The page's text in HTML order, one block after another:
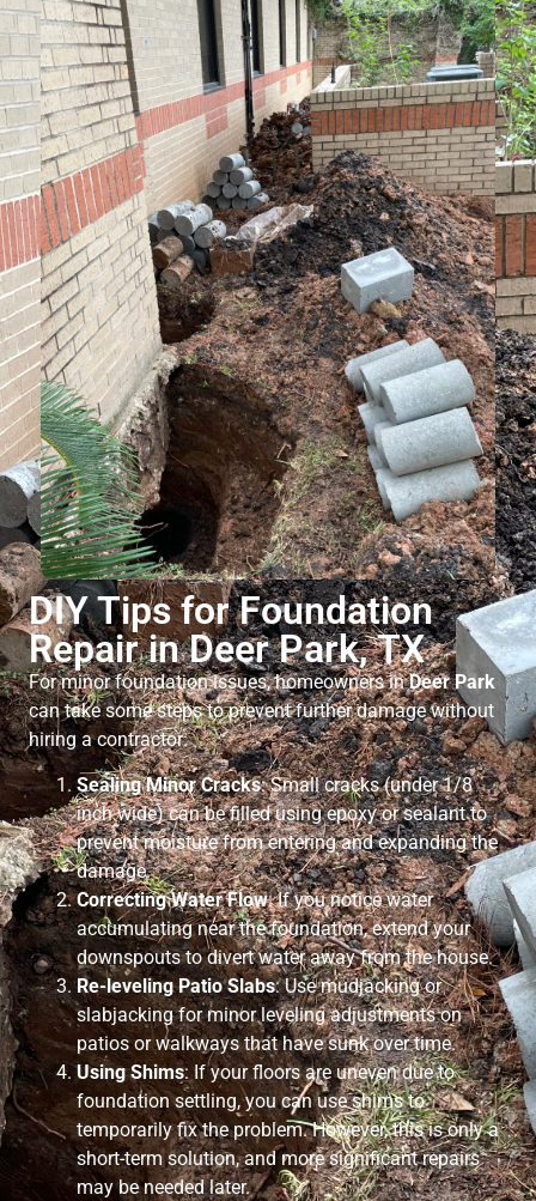
DIY Tips for Foundation
Repair in Deer Park, TX
For minor foundation issues, homeowners inDeer Park
can take some steps to prevent further damage without
hiring a contractor:
Sealing Minor Cracks: Small cracks (under 1/8
inch wide) can be filled using epoxy or sealant to
prevent moisture from entering and expanding the
damage.
Correcting Water Flow: If you notice water
accumulating near the foundation, extend your
downspouts to divert water away from the house.
Re-leveling Patio Slabs: Use mudjacking or
slabjacking for minor leveling adjustments on
patios or walkways that have sunk over time.
Using Shims: If your floors are uneven due to
foundation settling, you can use shims to
temporarily fix the problem. However, this is only a
short-term solution, and more significant repairs
may be needed later.